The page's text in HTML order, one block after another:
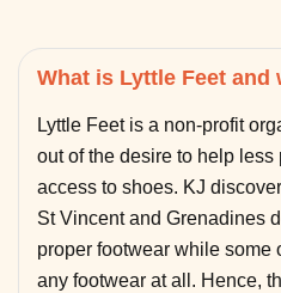
What is Lyttle Feet and
Lyttle Feet is a non-profit
out of the desire to help
access to shoes. KJ
St Vincent and Grenadines
proper footwear while some
any footwear at all. Hence,